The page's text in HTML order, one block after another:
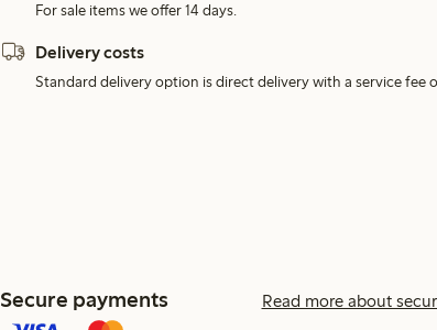
For sale items we offer 14 days.
Delivery costs
Standard delivery option is direct delivery with a service fee
Secure payments Read more about